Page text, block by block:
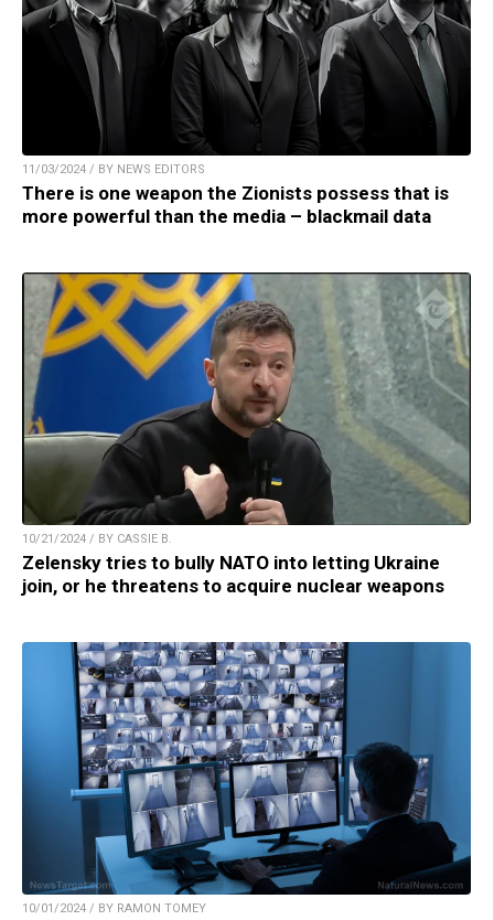
11/03/2024 / BY NEWS EDITORS
There is one weapon the Zionists possess that is
more powerful than the media – blackmail data
10/21/2024 / BY CASSIE B.
Zelensky tries to bully NATO into letting Ukraine
join, or he threatens to acquire nuclear weapons
10/01/2024 / BY RAMON TOMEY